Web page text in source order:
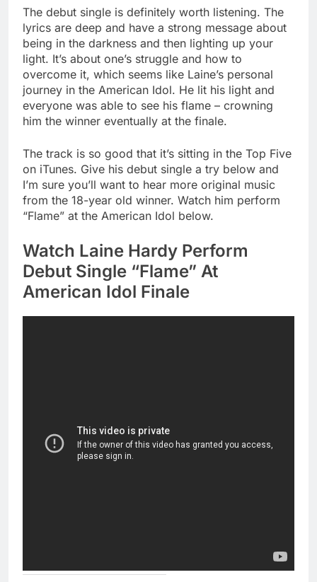
The debut single is definitely worth listening. The
lyrics are deep and have a strong message about
being in the darkness and then lighting up your
light. It’s about one’s struggle and how to
overcome it, which seems like Laine’s personal
journey in the American Idol. He lit his light and
everyone was able to see his flame – crowning
him the winner eventually at the finale.
The track is so good that it’s sitting in the Top Five
on iTunes. Give his debut single a try below and
I’m sure you’ll want to hear more original music
from the 18-year old winner. Watch him perform
“Flame” at the American Idol below.
Watch Laine Hardy Perform
Debut Single “Flame” At
American Idol Finale